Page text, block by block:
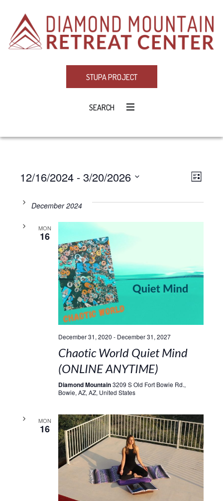
STUPA PROJECT
SEARCH
LIST
12/16/2024 - 3/20/2026
date.December 2024
MON
16
December 31, 2020 - December 31, 2027
Chaotic World Quiet Mind
(ONLINE ANYTIME)
Diamond Mountain3209 S Old Fort Bowie Rd.,
Bowie, AZ, AZ, United States
MON
16